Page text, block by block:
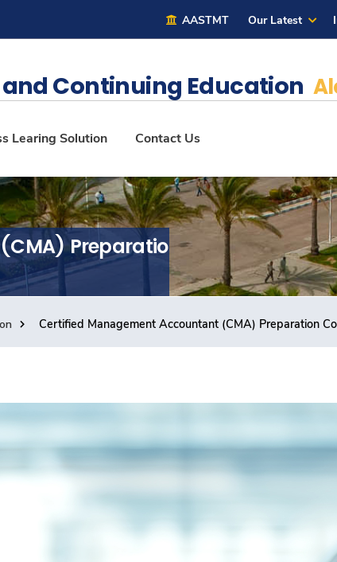
AASTMT Our Latest
Continuing Education
Learing Solution Contact Us
Preparation
Certified Management Accountant (CMA) Preparation